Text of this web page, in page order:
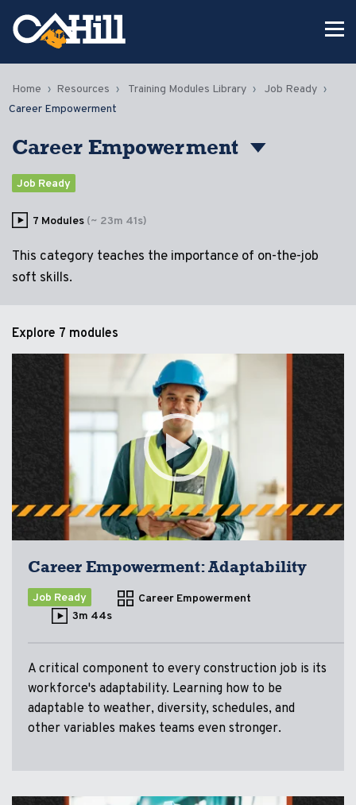
Home Resources Training Modules Library
Job Ready
Career Empowerment
Career Empowerment
Job Ready
7 Modules (~ 23m 41s)
This category teaches the importance of on-the-job
soft skills.
Explore 7 modules
Career Empowerment: Adaptability
Job Ready
Career Empowerment
3m 44s
A critical component to every construction job is its
workforce's adaptability. Learning how to be
adaptable to weather, diversity, schedules, and
other variables makes teams even stronger.